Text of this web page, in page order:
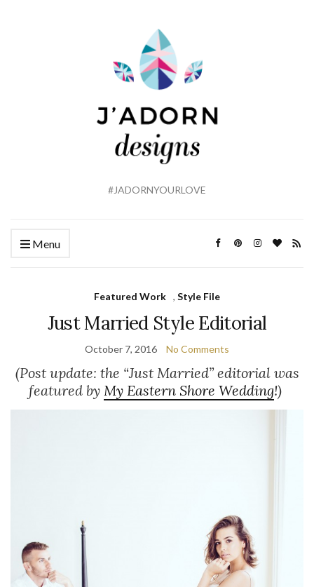
#JADORNYOURLOVE
Menu
Featured Work , Style File
Just Married Style Editorial
October 7, 2016 No Comments
(Post update: the “Just Married” editorial was
featured by My Eastern Shore Wedding!)